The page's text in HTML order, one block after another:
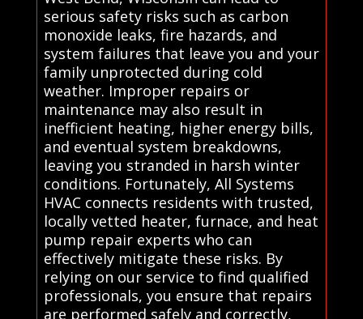
serious safety risks such as carbon
monoxide leaks, fire hazards, and
system failures that leave you and your
family unprotected during cold
weather. Improper repairs or
maintenance may also result in
inefficient heating, higher energy bills,
and eventual system breakdowns,
leaving you stranded in harsh winter
conditions. Fortunately, All Systems
HVAC connects residents with trusted,
locally vetted heater, furnace, and heat
pump repair experts who can
effectively mitigate these risks. By
relying on our service to find qualified
professionals, you ensure that repairs
are performed safely and correctly,